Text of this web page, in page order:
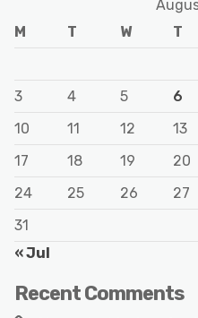
M
T W T
3
4 5 6
10
11 12 13
17
18 19 20
24
25 26 27
31
« Jul
Recent Comments